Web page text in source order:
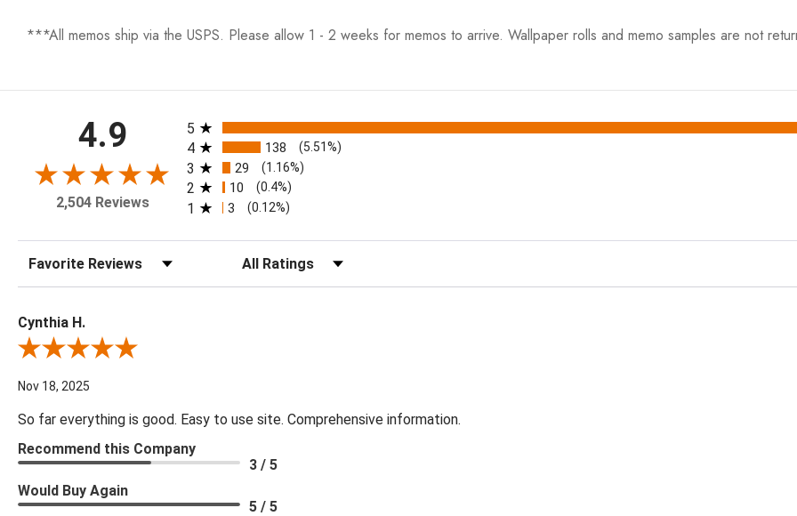
***All memos ship via the USPS. Please allow 1 - 2 weeks for memos to arrive. Wallpaper rolls and memo samples are not
4.9
2,504 Reviews
All ratings
5
4 138 (5.51%)
3 29 (1.16%)
2 10 (0.4%)
1 3 (0.12%)
Sort Reviews Filter Reviews by Rating
Cynthia H.
Review By Cynthia H.
Nov 18, 2025
So far everything is good. Easy to use site. Comprehensive information.
Recommend this Company
3 / 5
Would Buy Again
5 / 5